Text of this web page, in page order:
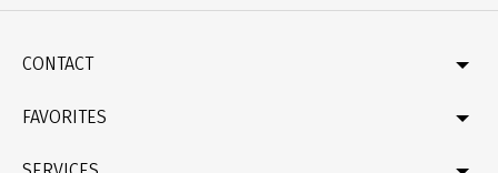
CONTACT
Contact
Catalogue
FAVORITES
Germany